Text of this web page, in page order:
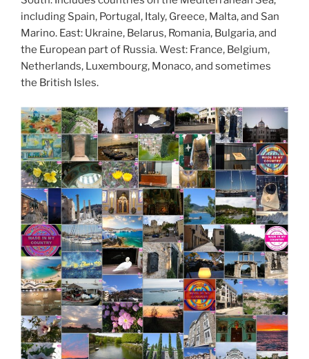
including Spain, Portugal, Italy, Greece, Malta, and San
Marino. East: Ukraine, Belarus, Romania, Bulgaria, and
the European part of Russia. West: France, Belgium,
Netherlands, Luxembourg, Monaco, and sometimes
the British Isles.